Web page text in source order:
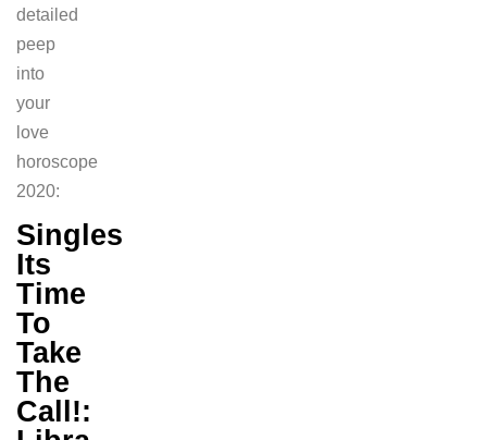
detailed
peep
into
your
love
horoscope
2020:
Singles
Its
Time
To
Take
The
Call!: